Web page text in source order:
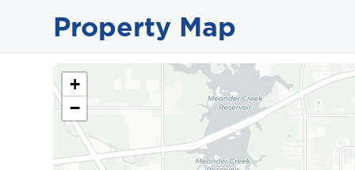
Property Map
+
−